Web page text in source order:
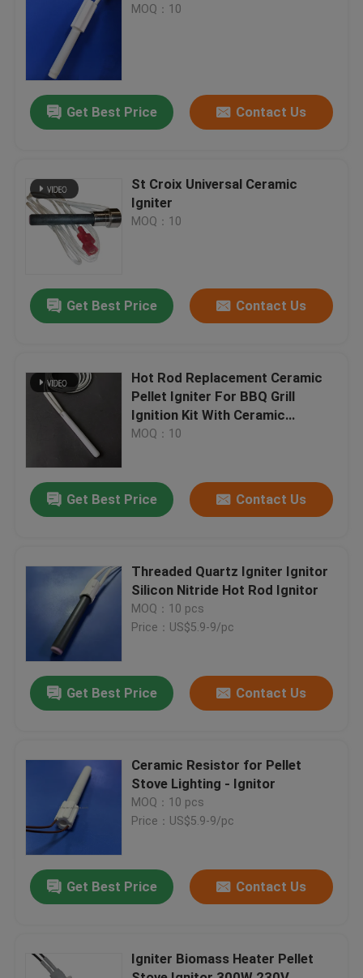
Home
Videos
VR Show
About Us
Factory Tour
Quality Control
Contact Us
Request A Quote
MOQ：10
Get Best Price Contact Us
St Croix Universal Ceramic
Igniter
MOQ：10
Get Best Price Contact Us
Hot Rod Replacement Ceramic
Pellet Igniter For BBQ Grill
Ignition Kit With Ceramic
Element , 120V 100Watt
MOQ：10
Get Best Price Contact Us
Threaded Quartz Igniter Ignitor
Silicon Nitride Hot Rod Ignitor
MOQ：10 pcs
Price：US$5.9-9/pc
Get Best Price Contact Us
Ceramic Resistor for Pellet
Stove Lighting - Ignitor
MOQ：10 pcs
Price：US$5.9-9/pc
Get Best Price Contact Us
Igniter Biomass Heater Pellet